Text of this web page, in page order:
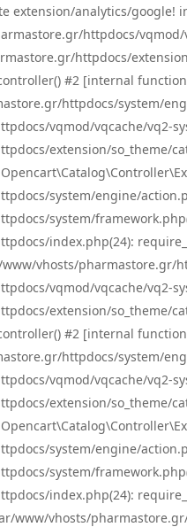
extension/analytics/
httpdocs/
httpdocs/
#2 [internal
httpdocs/system/
vqmod/vqcache/vq2-
extension/so_theme/
system/engine/
system/
index.php(24):
vhosts/pharmastore.gr/
vqmod/vqcache/vq2-
extension/so_theme/
#2 [internal
httpdocs/system/
vqmod/vqcache/vq2-
extension/so_theme/
system/engine/
system/
index.php(24):
www/vhosts/